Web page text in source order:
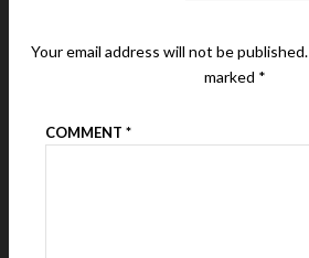
Your email address will not be published.
marked *
COMMENT *